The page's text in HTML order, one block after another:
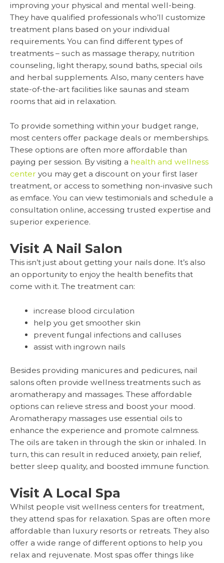
improving your physical and mental well-being.
They have qualified professionals who’ll customize
treatment plans based on your individual
requirements. You can find different types of
treatments – such as massage therapy, nutrition
counseling, light therapy, sound baths, special oils
and herbal supplements. Also, many centers have
state-of-the-art facilities like saunas and steam
rooms that aid in relaxation.
To provide something within your budget range,
most centers offer package deals or memberships.
These options are often more affordable than
paying per session. By visiting a health and wellness
center you may get a discount on your first laser
treatment, or access to something non-invasive such
as emface. You can view testimonials and schedule a
consultation online, accessing trusted expertise and
superior experience.
Visit A Nail Salon
This isn’t just about getting your nails done. It’s also
an opportunity to enjoy the health benefits that
come with it. The treatment can:
increase blood circulation
help you get smoother skin
prevent fungal infections and calluses
assist with ingrown nails
Besides providing manicures and pedicures, nail
salons often provide wellness treatments such as
aromatherapy and massages. These affordable
options can relieve stress and boost your mood.
Aromatherapy massages use essential oils to
enhance the experience and promote calmness.
The oils are taken in through the skin or inhaled. In
turn, this can result in reduced anxiety, pain relief,
better sleep quality, and boosted immune function.
Visit A Local Spa
Whilst people visit wellness centers for treatment,
they attend spas for relaxation. Spas are often more
affordable than luxury resorts or retreats. They also
offer a wide range of different options to help you
relax and rejuvenate. Most spas offer things like